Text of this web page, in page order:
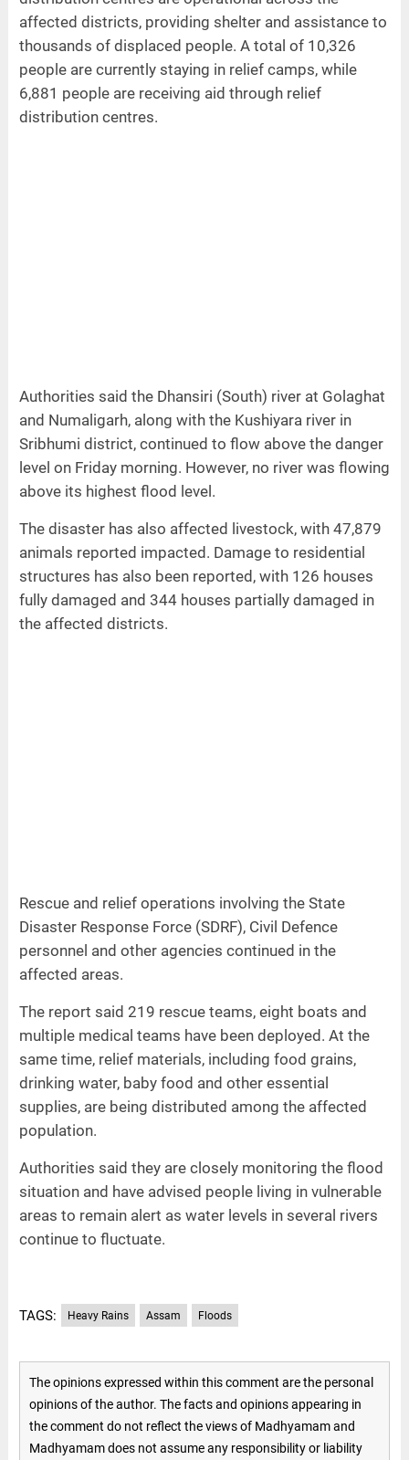
affected districts, providing shelter and assistance to
thousands of displaced people. A total of 10,326
people are currently staying in relief camps, while
6,881 people are receiving aid through relief
distribution centres.
Authorities said the Dhansiri (South) river at Golaghat
and Numaligarh, along with the Kushiyara river in
Sribhumi district, continued to flow above the danger
level on Friday morning. However, no river was flowing
above its highest flood level.
The disaster has also affected livestock, with 47,879
animals reported impacted. Damage to residential
structures has also been reported, with 126 houses
fully damaged and 344 houses partially damaged in
the affected districts.
Rescue and relief operations involving the State
Disaster Response Force (SDRF), Civil Defence
personnel and other agencies continued in the
affected areas.
The report said 219 rescue teams, eight boats and
multiple medical teams have been deployed. At the
same time, relief materials, including food grains,
drinking water, baby food and other essential
supplies, are being distributed among the affected
population.
Authorities said they are closely monitoring the flood
situation and have advised people living in vulnerable
areas to remain alert as water levels in several rivers
continue to fluctuate.
TAGS: Heavy Rains Assam Floods
The opinions expressed within this comment are the personal
opinions of the author. The facts and opinions appearing in
the comment do not reflect the views of Madhyamam and
Madhyamam does not assume any responsibility or liability